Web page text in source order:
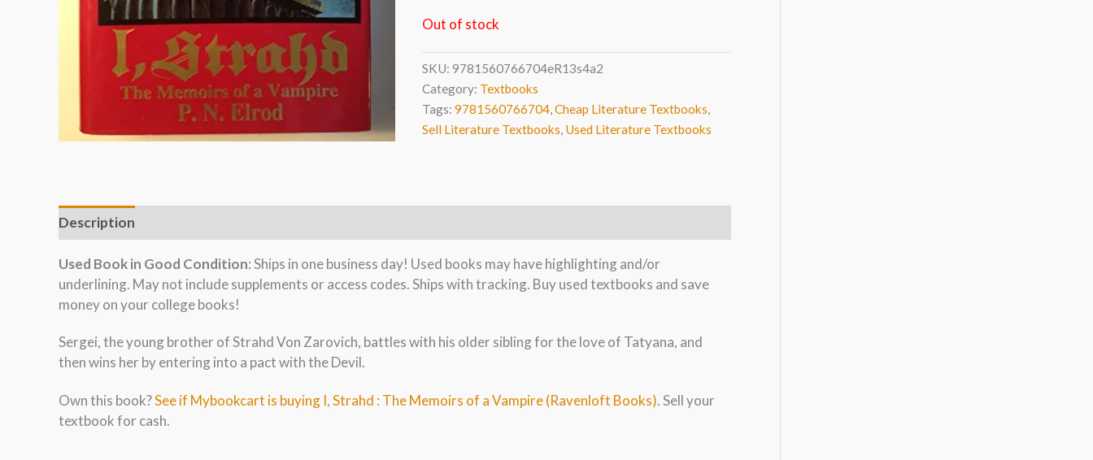
Out of stock
SKU: 9781560766704eR13s4a2
Category: Textbooks
Tags: 9781560766704,Cheap Literature Textbooks,
Sell Literature Textbooks, Used Literature Textbooks
Description
Used Book in Good Condition: Ships in one business day! Used books may have highlighting and/or
underlining. May not include supplements or access codes. Ships with tracking. Buy used textbooks and save
money on your college books!
Sergei, the young brother of Strahd Von Zarovich, battles with his older sibling for the love of Tatyana, and
then wins her by entering into a pact with the Devil.
Own this book?See if Mybookcart is buying I, Strahd : The Memoirs of a Vampire (Ravenloft Books). Sell your
textbook for cash.